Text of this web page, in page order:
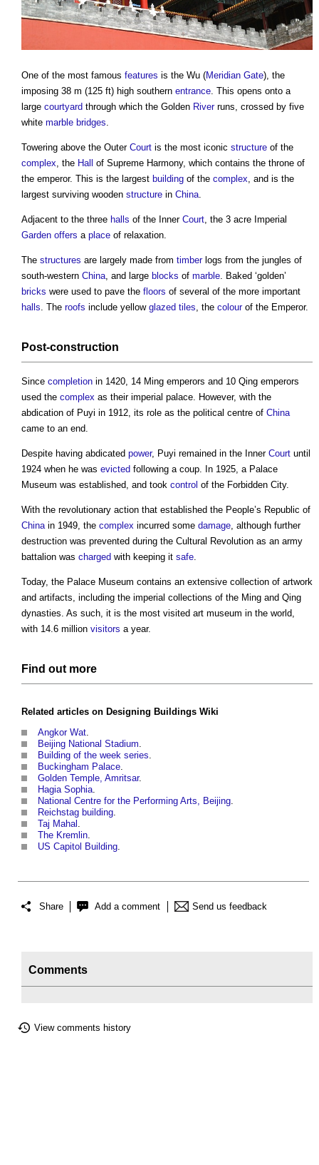
One of the most famous features is the Wu (Meridian Gate), the
imposing 38 m (125 ft) high southern entrance. This opens onto a
large courtyard through which the Golden Riverruns, crossed by five
white marble bridges.
Towering above the Outer Court is the most iconic structure of the
complex, the Hall of Supreme Harmony, which contains the throne of
the emperor. This is the largest building of the complex, and is the
largest surviving wooden structure in China.
Adjacent to the three halls of the Inner Court, the 3 acre Imperial
Garden offers a place of relaxation.
The structures are largely made from timberlogs from the jungles of
south-western China, and large blocks of marble. Baked ‘golden’
bricks were used to pave the floors of several of the more important
halls. The roofs include yellow glazed tiles, the colourof the Emperor.
Post-construction
Since completion in 1420, 14 Ming emperors and 10 Qing emperors
used the complex as their imperial palace. However, with the
abdication of Puyi in 1912, its role as the political centre of China
came to an end.
Despite having abdicated power, Puyi remained in the Inner Court until
1924 when he was evicted following a coup. In 1925, a Palace
Museum was established, and took control of the Forbidden City.
With the revolutionary action that established the People’s Republic of
Chinain 1949, the complex incurred some damage, although further
destruction was prevented during the Cultural Revolution as an army
battalion was charged with keeping it safe.
Today, the Palace Museum contains an extensive collection of artwork
and artifacts, including the imperial collections of the Ming and Qing
dynasties. As such, it is the most visited art museum in the world,
with 14.6 million visitors a year.
Find out more
Related articles on Designing Buildings Wiki
Angkor Wat.
Beijing National Stadium.
Building of the week series.
Buckingham Palace.
Golden Temple, Amritsar.
Hagia Sophia.
National Centre for the Performing Arts, Beijing.
Reichstag building.
Taj Mahal .
The Kremlin.
US Capitol Building.
Share Add a comment Send us feedback
Comments
View comments history